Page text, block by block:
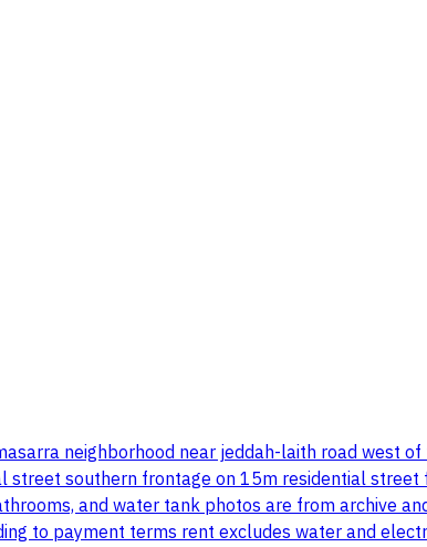
neighborhood near jeddah-laith road west
southern frontage on 15m residential
and water tank photos are from archive
to payment terms rent excludes water and